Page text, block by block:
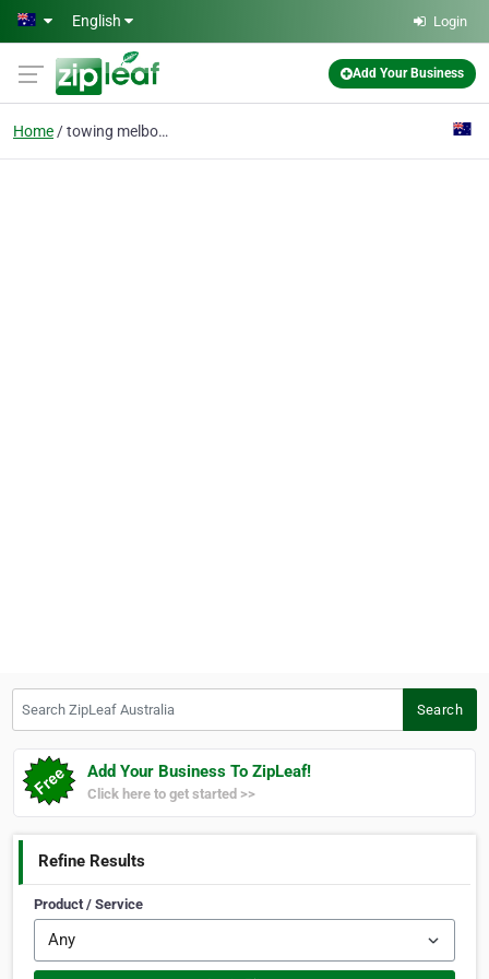
Skip to main content
English Login
Add Your Business
Home towing melbourne
Search
Add Your Business To ZipLeaf!
Click here to get started >>
Refine Results
Product / Service